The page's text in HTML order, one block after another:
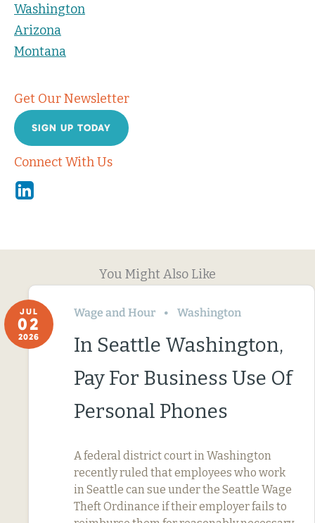
Washington
Arizona
Montana
Get Our Newsletter
SIGN UP TODAY
Connect With Us
Linkedin
You Might Also Like
JUL
02
2026
Wage and Hour Washington
In Seattle Washington,
Pay For Business Use Of
Personal Phones
A federal district court in Washington
recently ruled that employees who work
in Seattle can sue under the Seattle Wage
Theft Ordinance if their employer fails to